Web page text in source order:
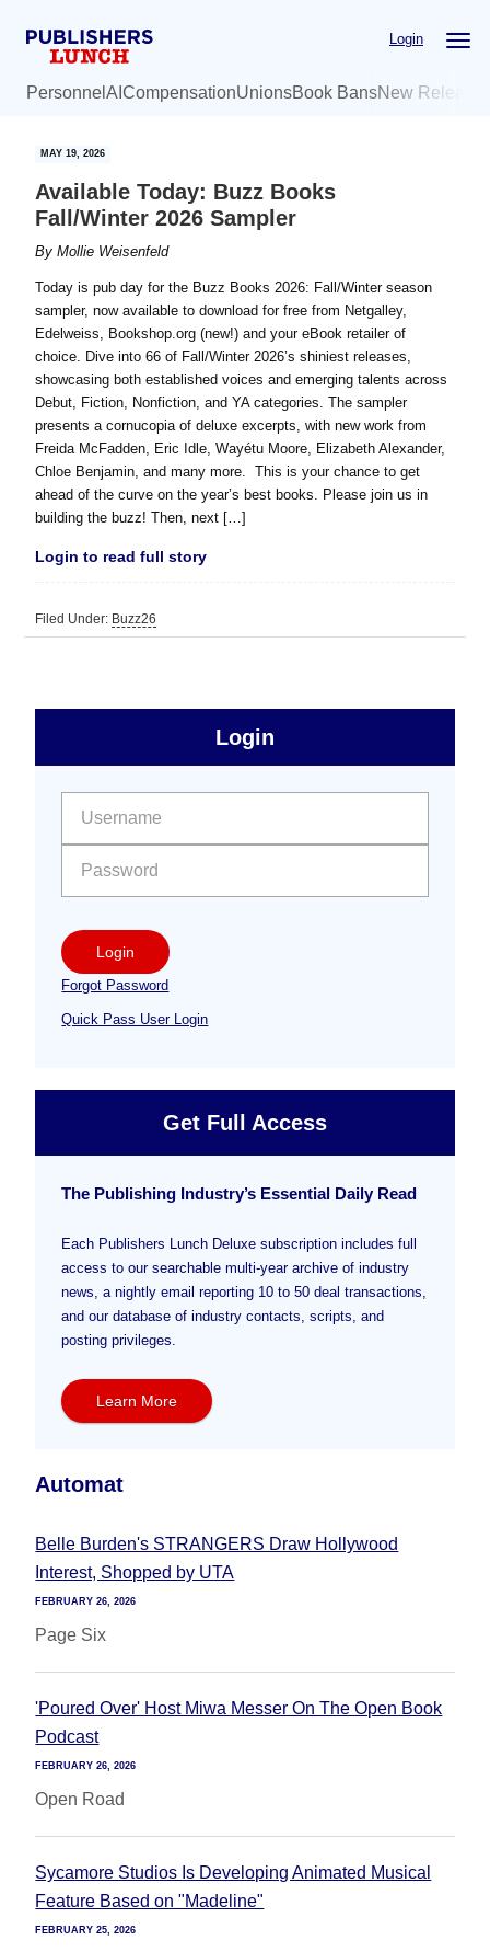
Login
Personnel AI CompensationUnionsBook BansNew
MAY 19, 2026
Available Today: Buzz Books
Fall/Winter 2026 Sampler
ByMollie Weisenfeld
Today is pub day for the Buzz Books 2026: Fall/Winter season
sampler, now available to download for free from Netgalley,
Edelweiss, Bookshop.org (new!) and your eBook retailer of
choice. Dive into 66 of Fall/Winter 2026’s shiniest releases,
showcasing both established voices and emerging talents across
Debut, Fiction, Nonfiction, and YA categories. The sampler
presents a cornucopia of deluxe excerpts, with new work from
Freida McFadden, Eric Idle, Wayétu Moore, Elizabeth Alexander,
Chloe Benjamin, and many more. This is your chance to get
ahead of the curve on the year’s best books. Please join us in
building the buzz! Then, next […]
Login to read full story
Filed Under: Buzz26
Free
Sidebar
Login
Login
Forgot Password
Quick Pass User Login
Get Full Access
The Publishing Industry’s Essential Daily Read
Each Publishers Lunch Deluxe subscription includes full
access to our searchable multi-year archive of industry
news, a nightly email reporting 10 to 50 deal transactions,
and our database of industry contacts, scripts, and
posting privileges.
Learn More
Automat
Belle Burden's STRANGERS Draw Hollywood
Interest, Shopped by UTA
FEBRUARY 26, 2026
Page Six
'Poured Over' Host Miwa Messer On The Open Book
Podcast
FEBRUARY 26, 2026
Open Road
Sycamore Studios Is Developing Animated Musical
Feature Based on "Madeline"
FEBRUARY 25, 2026